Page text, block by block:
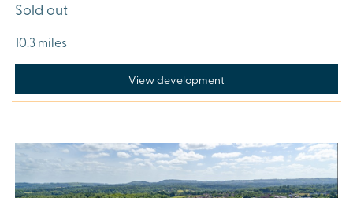
Sold out
10.3 miles
View development